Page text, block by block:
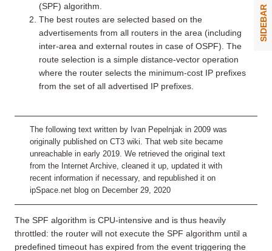
(SPF) algorithm.
The best routes are selected based on the
advertisements from all routers in the area (including
inter-area and external routes in case of OSPF). The
route selection is a simple distance-vector operation
where the router selects the minimum-cost IP prefixes
from the set of all advertised IP prefixes.
The following text written by Ivan Pepelnjak in 2009 was
originally published on CT3 wiki. That web site became
unreachable in early 2019. We retrieved the original text
from the Internet Archive, cleaned it up, updated it with
recent information if necessary, and republished it on
ipSpace.net blog on December 29, 2020
The SPF algorithm is CPU-intensive and is thus heavily
throttled: the router will not execute the SPF algorithm until a
predefined timeout has expired from the event triggering the
SIDEBAR